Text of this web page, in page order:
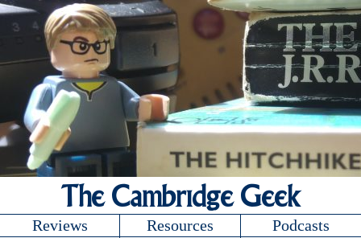
The Cambridge Geek
Reviews Resources
Podcasts